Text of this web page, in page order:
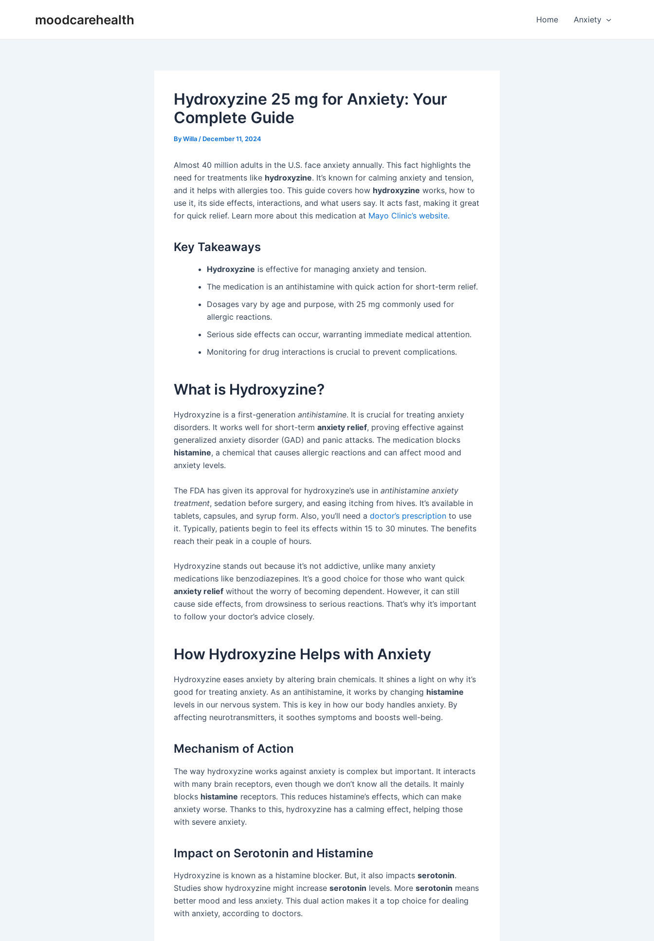
moodcarehealth Home Anxiety
Hydroxyzine 25 mg for Anxiety: Your
Complete Guide
ByWilla / December 11, 2024
Almost 40 million adults in the U.S. face anxiety annually. This fact highlights the
need for treatments like hydroxyzine. It’s known for calming anxiety and tension,
and it helps with allergies too. This guide covers how hydroxyzine works, how to
use it, its side effects, interactions, and what users say. It acts fast, making it great
for quick relief. Learn more about this medication at Mayo Clinic’s website.
Key Takeaways
Hydroxyzine is effective for managing anxiety and tension.
The medication is an antihistamine with quick action for short-term relief.
Dosages vary by age and purpose, with 25 mg commonly used for
allergic reactions.
Serious side effects can occur, warranting immediate medical attention.
Monitoring for drug interactions is crucial to prevent complications.
What is Hydroxyzine?
Hydroxyzine is a first-generation antihistamine. It is crucial for treating anxiety
disorders. It works well for short-term anxiety relief, proving effective against
generalized anxiety disorder (GAD) and panic attacks. The medication blocks
histamine, a chemical that causes allergic reactions and can affect mood and
anxiety levels.
The FDA has given its approval for hydroxyzine’s use in antihistamine anxiety
treatment, sedation before surgery, and easing itching from hives. It’s available in
tablets, capsules, and syrup form. Also, you’ll need a doctor’s prescription to use
it. Typically, patients begin to feel its effects within 15 to 30 minutes. The benefits
reach their peak in a couple of hours.
Hydroxyzine stands out because it’s not addictive, unlike many anxiety
medications like benzodiazepines. It’s a good choice for those who want quick
anxiety relief without the worry of becoming dependent. However, it can still
cause side effects, from drowsiness to serious reactions. That’s why it’s important
to follow your doctor’s advice closely.
How Hydroxyzine Helps with Anxiety
Hydroxyzine eases anxiety by altering brain chemicals. It shines a light on why it’s
good for treating anxiety. As an antihistamine, it works by changing histamine
levels in our nervous system. This is key in how our body handles anxiety. By
affecting neurotransmitters, it soothes symptoms and boosts well-being.
Mechanism of Action
The way hydroxyzine works against anxiety is complex but important. It interacts
with many brain receptors, even though we don’t know all the details. It mainly
blocks histamine receptors. This reduces histamine’s effects, which can make
anxiety worse. Thanks to this, hydroxyzine has a calming effect, helping those
with severe anxiety.
Impact on Serotonin and Histamine
Hydroxyzine is known as a histamine blocker. But, it also impacts serotonin.
Studies show hydroxyzine might increase serotonin levels. More serotonin means
better mood and less anxiety. This dual action makes it a top choice for dealing
with anxiety, according to doctors.